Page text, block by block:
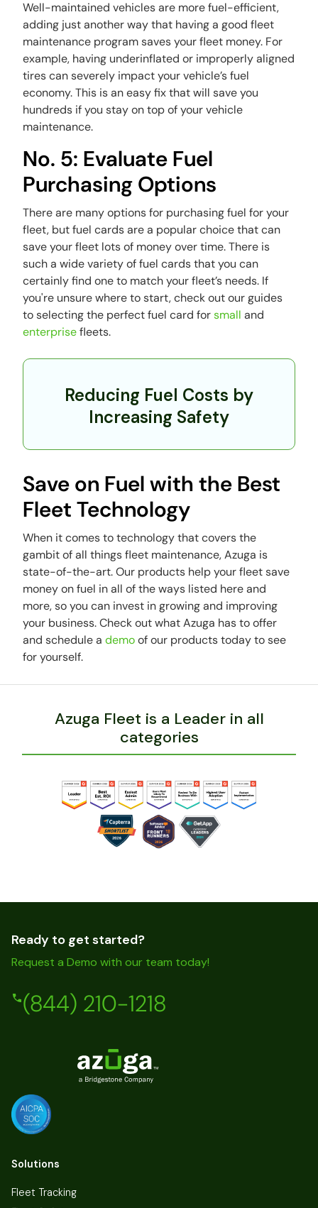
Well-maintained vehicles are more fuel-efficient,
adding just another way that having a good fleet
maintenance program saves your fleet money. For
example, having underinflated or improperly aligned
tires can severely impact your vehicle’s fuel
economy. This is an easy fix that will save you
hundreds if you stay on top of your vehicle
maintenance.
No. 5: Evaluate Fuel
Purchasing Options
There are many options for purchasing fuel for your
fleet, but fuel cards are a popular choice that can
save your fleet lots of money over time. There is
such a wide variety of fuel cards that you can
certainly find one to match your fleet’s needs. If
you're unsure where to start, check out our guides
to selecting the perfect fuel card forsmalland
enterprisefleets.
Reducing Fuel Costs by
Increasing Safety
Save on Fuel with the Best
Fleet Technology
When it comes to technology that covers the
gambit of all things fleet maintenance, Azuga is
state-of-the-art. Our products help your fleet save
money on fuel in all of the ways listed here and
more, so you can invest in growing and improving
your business. Check out what Azuga has to offer
and schedule ademoof our products today to see
for yourself.
Azuga Fleet is a Leader in all
categories
Ready to get started?
Request a Demo with our team today!
(844) 210-1218
Solutions
Fleet Tracking